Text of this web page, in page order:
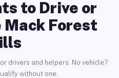
to Drive or
Mack Forest
drivers and helpers. No vehicle?
without one.